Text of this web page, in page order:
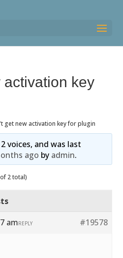
key
get new activation key for plugin
voices, and was last
ago by admin.
2 total)
am
#19578
REPLY